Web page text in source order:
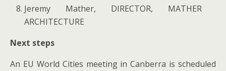
Jeremy Mather, DIRECTOR, MATHER
ARCHITECTURE
Next steps
An EU World Cities meeting in Canberra is scheduled